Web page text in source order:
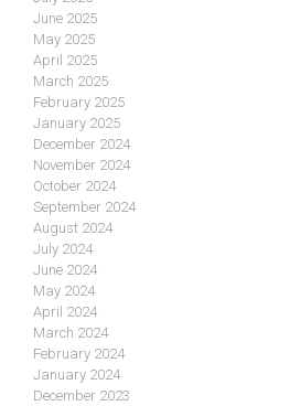
June 2025
May 2025
April 2025
March 2025
February 2025
January 2025
December 2024
November 2024
October 2024
September 2024
August 2024
July 2024
June 2024
May 2024
April 2024
March 2024
February 2024
January 2024
December 2023